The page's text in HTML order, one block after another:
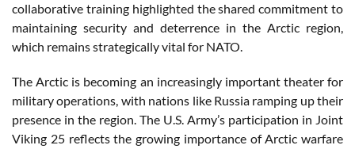
collaborative training highlighted the shared commitment to
maintaining security and deterrence in the Arctic region,
which remains strategically vital for NATO.
The Arctic is becoming an increasingly important theater for
military operations, with nations like Russia ramping up their
presence in the region. The U.S. Army’s participation in Joint
Viking 25 reflects the growing importance of Arctic warfare